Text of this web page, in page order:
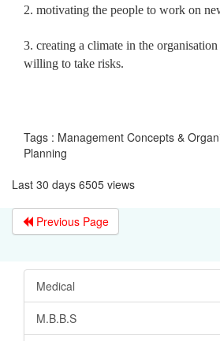
2. motivating the people to work on
3. creating a climate in the
willing to take risks.
Tags : Management Concepts &
Planning
Last 30 days 6505 views
Previous Page
Medical
M.B.B.S